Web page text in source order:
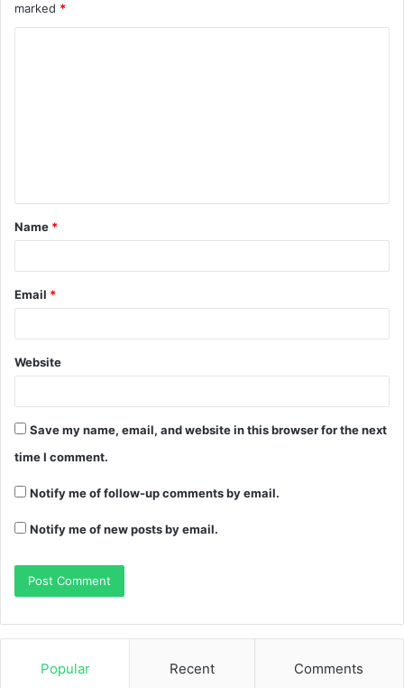
marked *
Name *
Email *
Website
Save my name, email, and website in this browser for the next
time I comment.
Notify me of follow-up comments by email.
Notify me of new posts by email.
Popular Recent Comments